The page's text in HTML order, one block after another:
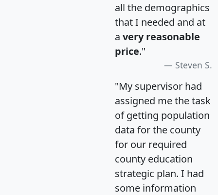
all the demographics
that I needed and at
a very reasonable
price."
Steven S.
"My supervisor had
assigned me the task
of getting population
data for the county
for our required
county education
strategic plan. I had
some information